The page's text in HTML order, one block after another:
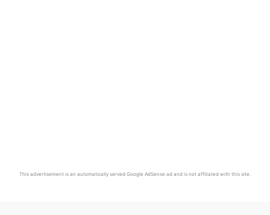
This advertisement is an automatically served Google AdSense ad and is not affiliated with this site.